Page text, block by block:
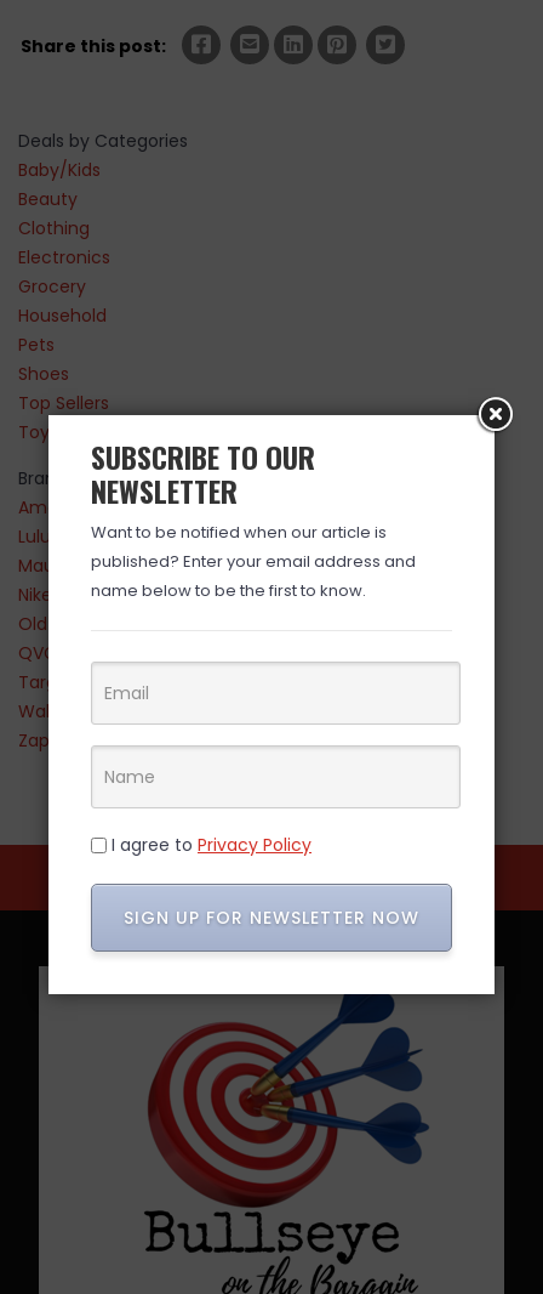
Share this post:
Deals by Categories
Baby/Kids
Beauty
Clothing
Electronics
Grocery
Household
Pets
Shoes
Top Sellers
Toys
Brands
Amazon
Lululemon
Maurices
Nike
Old Navy
QVC
Target
Walmart
Zappos
SUBSCRIBE TO OUR
NEWSLETTER
Want to be notified when our article is
published? Enter your email address and
name below to be the first to know.
I agree to Privacy Policy
SIGN UP FOR NEWSLETTER NOW